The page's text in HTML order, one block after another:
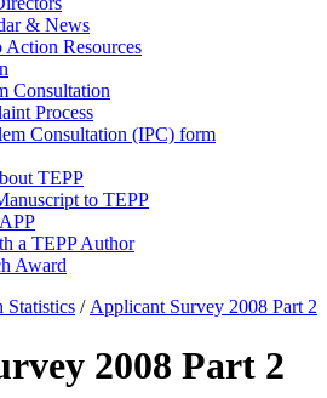
& News
Resources
Consultation
Process
Consultation (IPC) form
TEPP
to TEPP
a TEPP Author
Award
Statistics / Applicant Survey 2008 Part 2
2008 Part 2